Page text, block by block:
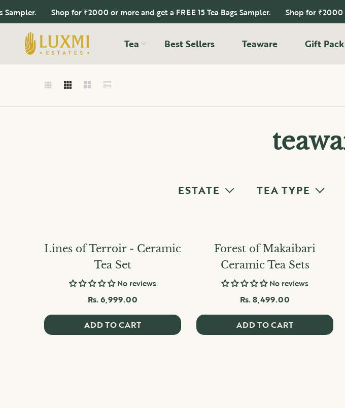
Shop for ₹2000 or more and get a FREE 15 Tea Bags Sampler. Shop for ₹2000 or
Tea Best Sellers Teaware Gift Pack
ESTATE TEA TYPE
Lines of Terroir - Ceramic
Tea Set
No reviews
Rs. 6,999.00
ADD TO CART
Forest of Makaibari
Ceramic Tea Sets
No reviews
Rs. 8,499.00
ADD TO CART